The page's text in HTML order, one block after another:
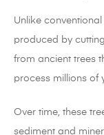
Unlike
produced by
from ancient trees
process millions of
Over time, these
sediment and